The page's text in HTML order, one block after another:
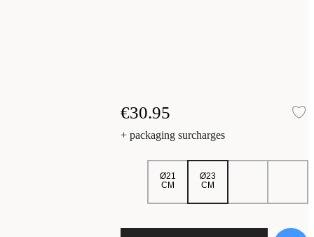
€30.95
+ packaging surcharges
Ø21
CM
Ø23
CM